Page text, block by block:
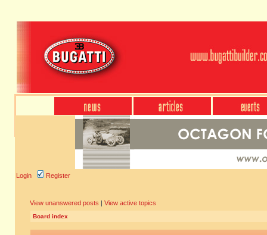
Login Register
View unanswered posts | View active topics
Board index